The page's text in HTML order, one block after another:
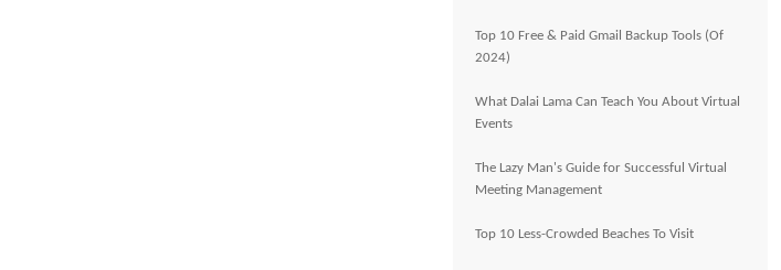
Top 10 Free & Paid Gmail Backup Tools (Of
2024)
What Dalai Lama Can Teach You About Virtual
Events
The Lazy Man's Guide for Successful Virtual
Meeting Management
Top 10 Less-Crowded Beaches To Visit